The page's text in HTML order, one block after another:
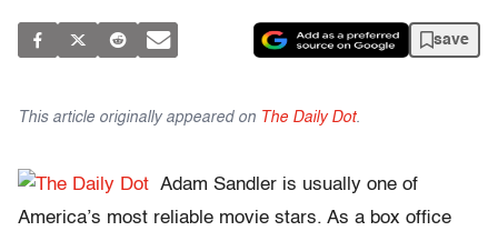
save
This article originally appeared on The Daily Dot.
Adam Sandler is usually one of
America’s most reliable movie stars. As a box office